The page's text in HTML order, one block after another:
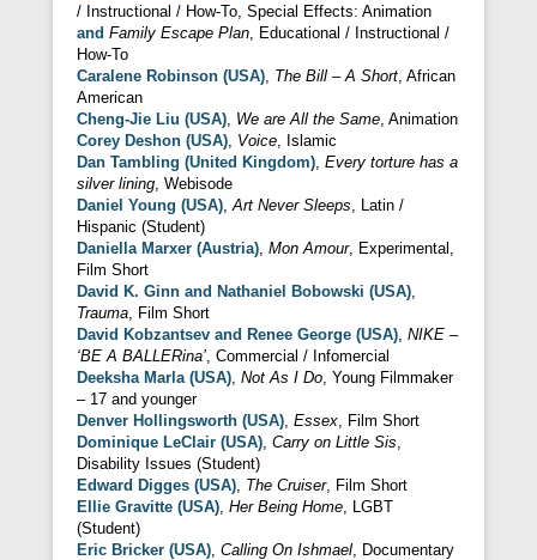
/ Instructional / How-To, Special Effects: Animation
and Family Escape Plan , Educational / Instructional /
How-To
Caralene Robinson (USA) The Bill – A Short , African
American
Cheng-Jie Liu (USA) We are All the Same , Animation
Corey Deshon (USA) Voice , Islamic
Dan Tambling (United Kingdom) Every torture has a
silver lining , Webisode
Daniel Young (USA) Art Never Sleeps , Latin /
Hispanic (Student)
Daniella Marxer (Austria) Mon Amour, Experimental,
Film Short
David K. Ginn and Nathaniel Bobowski (USA)
Trauma , Film Short
David Kobzantsev and Renee George (USA) NIKE –
‘BE A BALLERina’ , Commercial / Infomercial
Deeksha Marla (USA) Not As I Do , Young Filmmaker
– 17 and younger
Denver Hollingsworth (USA) Essex , Film Short
Dominique LeClair (USA) Carry on Little Sis
Disability Issues (Student)
Edward Digges (USA) The Cruiser, Film Short
Ellie Gravitte (USA) Her Being Home , LGBT
(Student)
Eric Bricker (USA) Calling On Ishmael , Documentary